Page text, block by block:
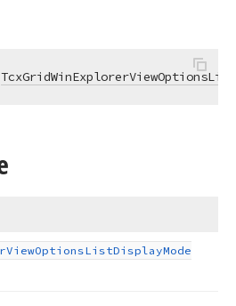
ViewOptionsListDisplayMode